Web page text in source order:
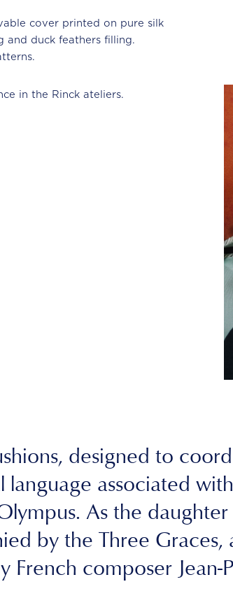
cover printed on pure silk
and duck feathers filling.
in the Rinck ateliers.
designed to
language associated
As the
by the Three
French composer